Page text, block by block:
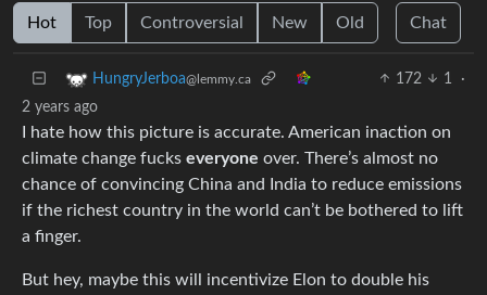
Hot Top Controversial New Old Chat
HungryJerboa@lemmy.ca 172 1
·
2 years ago
I hate how this picture is accurate. American inaction on
climate change fucks everyone over. There’s almost no
chance of convincing China and India to reduce emissions
if the richest country in the world can’t be bothered to lift
a finger.
But hey, maybe this will incentivize Elon to double his